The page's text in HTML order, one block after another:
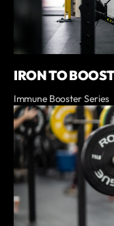
IRON TO
Immune Booster Series